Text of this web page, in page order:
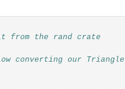
--no-fund --no-audit
from the rand crate
our Triangle